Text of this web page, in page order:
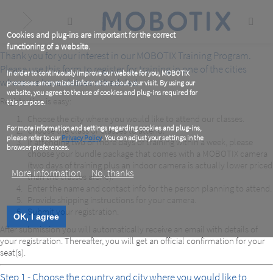
Cookies and plug-ins are important for the correct
functioning of a website.
In order to continuously improve our website for you, MOBOTIX
processes anonymized information about your visit. By using our
website, you agree to the use of cookies and plug-ins required for
this purpose.
For more information and settings regarding cookies and plug-ins,
please refer to ourPrivacy Policy. You can adjust your settings in the
browser preferences.
More information No, thanks
OK, I agree
content
Thank you for your interest in our MOBOTIX Training Program.
Please use this form to register for training in one of the cities
where we have classes scheduled.
Registration is easy:
Choose the city where you would like to attend our classes.
Choose the class or classes to attend.
If attending two or more days of training within a week, please
choose your bundle package that comes with a MOBOTIX camera
(two days of training plus an indoor camera is actually lower priced
than the classes alone).
Enter the name and contact info for the person planning to attend.
Provide shipping instructions for your camera.
Submit your registration.
After submission you will automatically receive an email with details of
your registration. Thereafter, you will get an official confirmation for your
seat(s).
Step 1 - Choose the country and city where you would like to